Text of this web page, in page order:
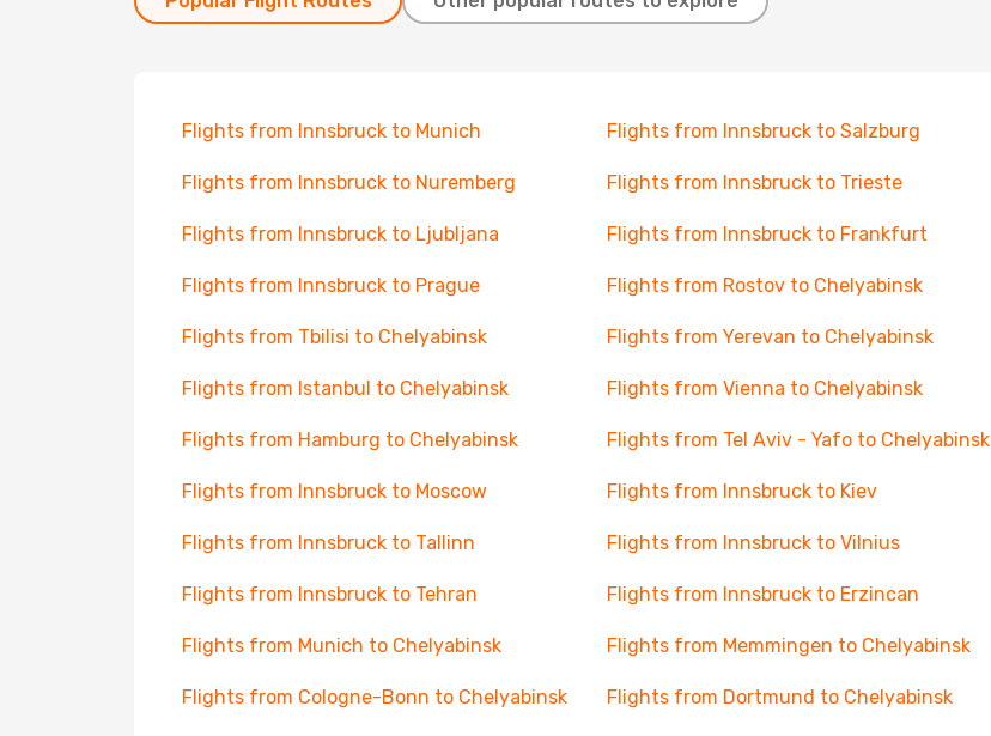
Flights from Innsbruck to Munich Flights from Innsbruck to Salzburg
Flights from Innsbruck to Nuremberg Flights from Innsbruck to Trieste
Flights from Innsbruck to Ljubljana Flights from Innsbruck to Frankfurt
Flights from Innsbruck to Prague Flights from Rostov to Chelyabinsk
Flights from Tbilisi to Chelyabinsk Flights from Yerevan to Chelyabinsk
Flights from Istanbul to Chelyabinsk Flights from Vienna to Chelyabinsk
Flights from Hamburg to Chelyabinsk Flights from Tel Aviv - Yafo to Chelyabinsk
Flights from Innsbruck to Moscow Flights from Innsbruck to Kiev
Flights from Innsbruck to Tallinn Flights from Innsbruck to Vilnius
Flights from Innsbruck to Tehran Flights from Innsbruck to Erzincan
Flights from Munich to Chelyabinsk Flights from Memmingen to Chelyabinsk
Flights from Cologne-Bonn to Chelyabinsk Flights from Dortmund to Chelyabinsk